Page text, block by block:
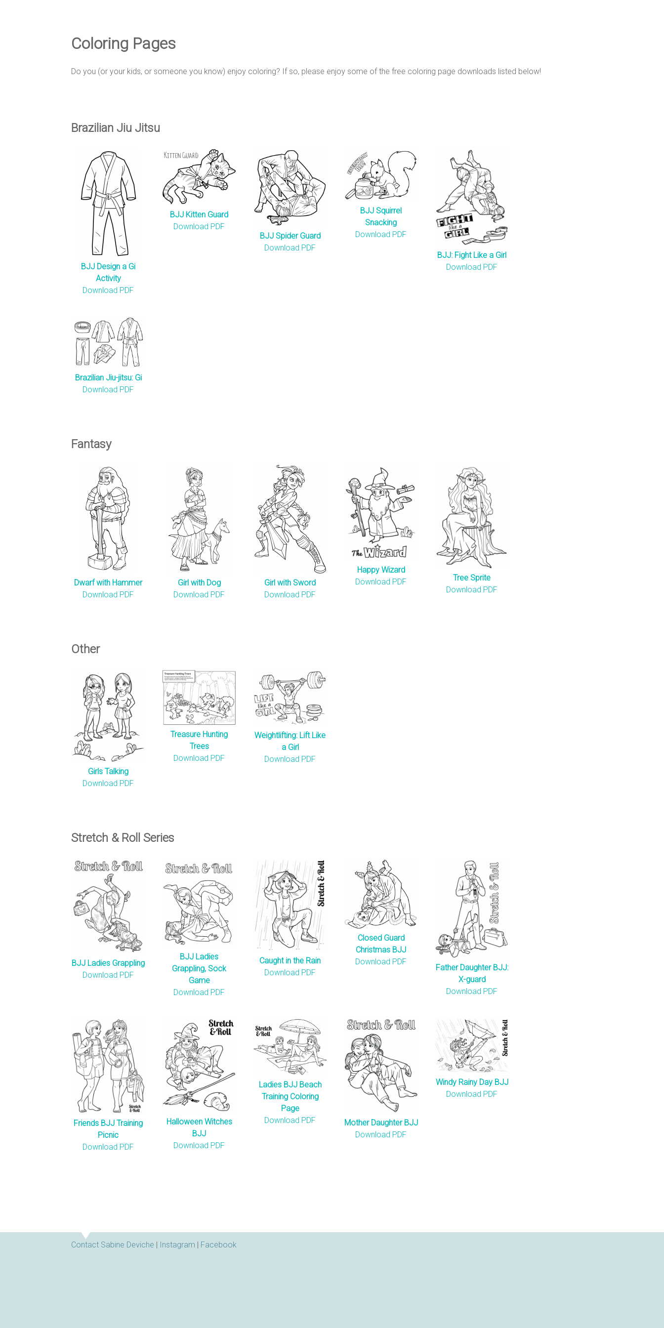
Coloring Pages
Do you (or your kids, or someone you know) enjoy coloring? If so, please enjoy some of the free coloring page downloads listed below!
Brazilian Jiu Jitsu
BJJ Design a Gi
Activity
Download PDF
BJJ Kitten Guard
Download PDF
BJJ Spider Guard
Download PDF
BJJ Squirrel
Snacking
Download PDF
BJJ: Fight Like a Girl
Download PDF
Brazilian Jiu-jitsu: Gi
Download PDF
Fantasy
Dwarf with Hammer
Download PDF
Girl with Dog
Download PDF
Girl with Sword
Download PDF
Happy Wizard
Download PDF
Tree Sprite
Download PDF
Other
Girls Talking
Download PDF
Treasure Hunting
Trees
Download PDF
Weightlifting: Lift Like
a Girl
Download PDF
Stretch & Roll Series
BJJ Ladies Grappling
Download PDF
BJJ Ladies
Grappling, Sock
Game
Download PDF
Caught in the Rain
Download PDF
Closed Guard
Christmas BJJ
Download PDF
Father Daughter BJJ:
X-guard
Download PDF
Friends BJJ Training
Picnic
Download PDF
Halloween Witches
BJJ
Download PDF
Ladies BJJ Beach
Training Coloring
Page
Download PDF
Mother Daughter BJJ
Download PDF
Windy Rainy Day BJJ
Download PDF
Contact Sabine Deviche Instagram Facebook